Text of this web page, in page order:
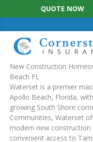
Skip
to
QUOTE NOW
New Construction
Beach FL
Waterset is a premier
Apollo Beach, Florida,
growing South Shore
Communities, Waterset
modern new
convenient access to